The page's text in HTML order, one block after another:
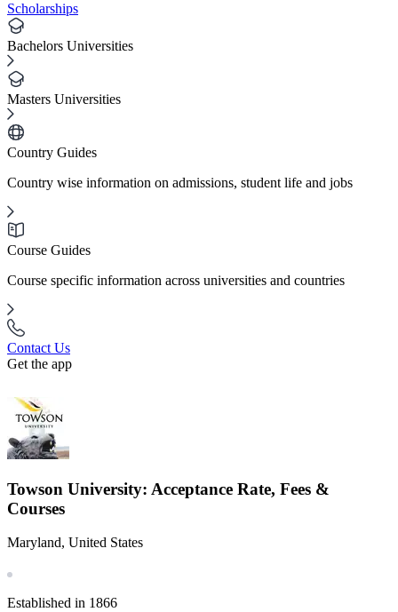
Scholarships
Bachelors Universities
Masters Universities
Country Guides
Country wise information on admissions, student life and jobs
Course Guides
Course specific information across universities and countries
Contact Us
Get the app
Towson University: Acceptance Rate, Fees &
Courses
Maryland, United States
Established in 1866